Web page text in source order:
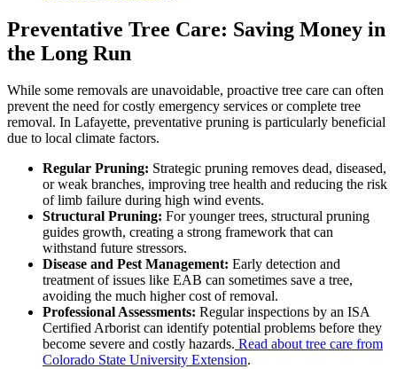
Preventative Tree Care: Saving Money in
the Long Run
While some removals are unavoidable, proactive tree care can often
prevent the need for costly emergency services or complete tree
removal. In Lafayette, preventative pruning is particularly beneficial
due to local climate factors.
Regular Pruning: Strategic pruning removes dead, diseased,
or weak branches, improving tree health and reducing the risk
of limb failure during high wind events.
Structural Pruning: For younger trees, structural pruning
guides growth, creating a strong framework that can
withstand future stressors.
Disease and Pest Management: Early detection and
treatment of issues like EAB can sometimes save a tree,
avoiding the much higher cost of removal.
Professional Assessments: Regular inspections by an ISA
Certified Arborist can identify potential problems before they
become severe and costly hazards. Read about tree care from
Colorado State University Extension.